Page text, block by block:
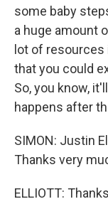
some baby
a huge amount
lot of resources
that you could
So, you know,
happens after
SIMON: Justin
Thanks very
ELLIOTT: